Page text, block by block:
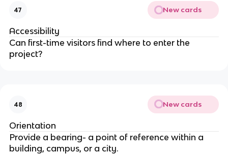
47 New cards
Accessibility
Can first-time visitors find where to enter the
project?
48 New cards
Orientation
Provide a bearing- a point of reference within a
building, campus, or a city.